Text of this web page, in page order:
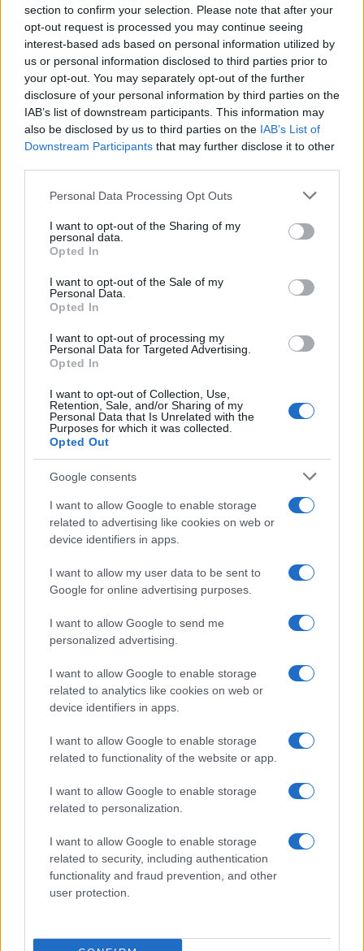
section to confirm your selection. Please note that after your
opt-out request is processed you may continue seeing
interest-based ads based on personal information utilized by
us or personal information disclosed to third parties prior to
your opt-out. You may separately opt-out of the further
disclosure of your personal information by third parties on the
IAB’s list of downstream participants. This information may
also be disclosed by us to third parties on the IAB’s List of
Downstream Participants that may further disclose it to other
Please note that this website/app uses one or more Google
not limited to your visit or usage behaviour. You may click to
grant or deny consent to Google and its third-party tags to
use your data for below specified purposes in below Google
consent section.
Personal Data Processing Opt Outs
I want to opt-out of the Sharing of my
personal data.
Opted In
I want to opt-out of the Sale of my
Personal Data.
Opted In
I want to opt-out of processing my
Personal Data for Targeted Advertising.
Opted In
I want to opt-out of Collection, Use,
Retention, Sale, and/or Sharing of my
Personal Data that Is Unrelated with the
Purposes for which it was collected.
Opted Out
Google consents
I want to allow Google to enable storage
related to advertising like cookies on web or
device identifiers in apps.
I want to allow my user data to be sent to
Google for online advertising purposes.
I want to allow Google to send me
personalized advertising.
I want to allow Google to enable storage
related to analytics like cookies on web or
device identifiers in apps.
I want to allow Google to enable storage
related to functionality of the website or app.
I want to allow Google to enable storage
related to personalization.
I want to allow Google to enable storage
related to security, including authentication
functionality and fraud prevention, and other
user protection.
BUSINESS
Russia’s Economic Challenges: Debt,
Inflation, and Banking Risks
Russia’s economy is facing significant challenges, with a…
BUSINESS
How Taiwan’s semiconductor-led AI boom
is reshaping growth and gaps
striking…
About Us
Follow us Facebook
Manage Utiq
NewsHub.co.uk is the great source of social information. News,
television, news, sports, gossip, politics and all the news about your
To report any errors in the use of confidential material to the editorial
staff@newshub.co.uk : we will promptly remove the
material that infringes the rights of third parties.
Copyright © 2026 | NewHub.co.uk - Published in UK byAdHub Media